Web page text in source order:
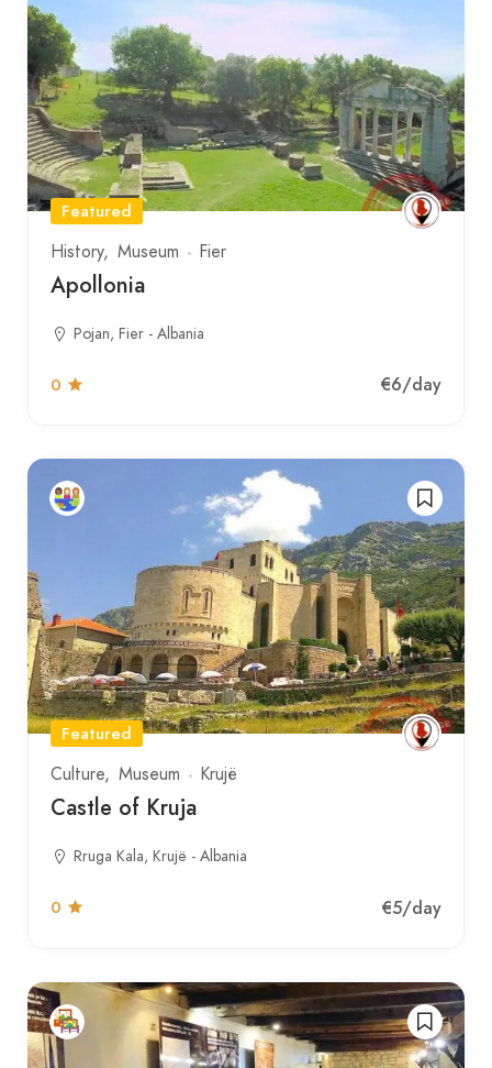
Featured
History Museum Fier
Apollonia
Pojan, Fier - Albania
0 €6/day
Featured
Culture Museum Krujë
Castle of Kruja
Rruga Kala, Krujë - Albania
0 €5/day